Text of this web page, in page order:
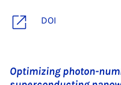
DOI
Optimizing photon-